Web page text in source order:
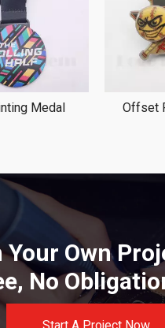
Medal Offset
Your Own
No